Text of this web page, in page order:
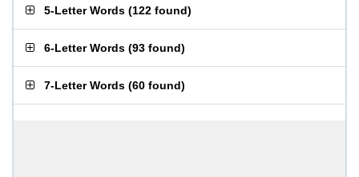
5-Letter Words (122 found)
6-Letter Words (93 found)
7-Letter Words (60 found)